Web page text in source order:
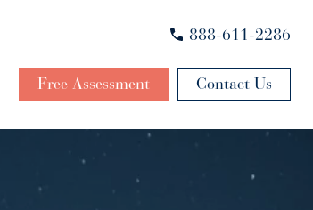
888-611-2286
Free Assessment Contact Us